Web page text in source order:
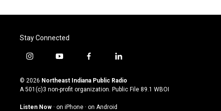
Stay Connected
i
s
t
g
y
u
t
u
b
f
c
e
o
l
n
k
© 2026 Northeast Indiana Public Radio
A 501(c)3 non-profit organization. Public File 89.1 WBOI
Listen Now · on iPhone · on Android